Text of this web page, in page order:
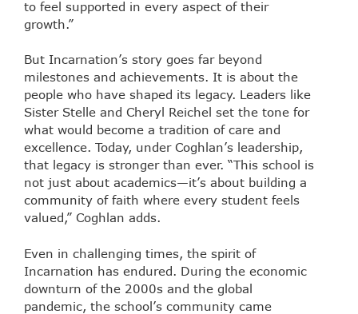
to feel supported in every aspect of their
growth.”
But Incarnation’s story goes far beyond
milestones and achievements. It is about the
people who have shaped its legacy. Leaders like
Sister Stelle and Cheryl Reichel set the tone for
what would become a tradition of care and
excellence. Today, under Coghlan’s leadership,
that legacy is stronger than ever. “This school is
not just about academics—it’s about building a
community of faith where every student feels
valued,” Coghlan adds.
Even in challenging times, the spirit of
Incarnation has endured. During the economic
downturn of the 2000s and the global
pandemic, the school’s community came